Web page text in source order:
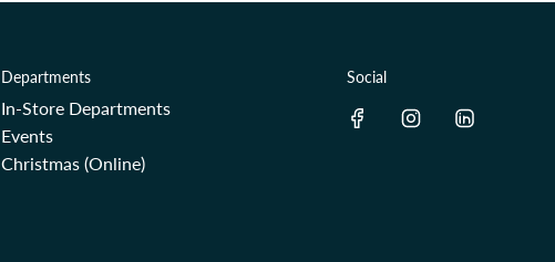
Departments
In-Store Departments
Events
Christmas (Online)
Social